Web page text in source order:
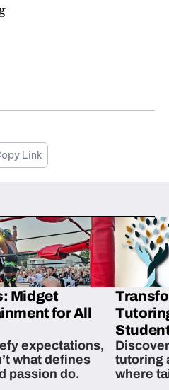
Link
Midget
for All
expectations,
what defines
passion do.
tutoring
where